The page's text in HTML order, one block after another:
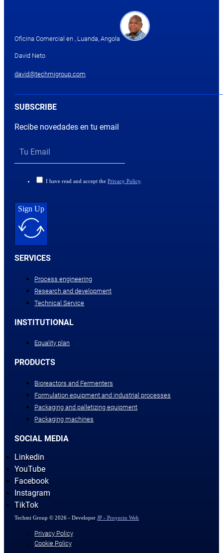
Oficina Comercial en , Luanda, Angola
David Neto
david@techmigroup.com
SUBSCRIBE
Recibe novedades en tu email
I have read and accept thePrivacy Policy.
Sign Up
SERVICES
Process engineering
Research and development
Technical Service
INSTITUTIONAL
Equality plan
PRODUCTS
Bioreactors and Fermenters
Formulation equipment and industrial processes
Packaging and palletizing equipment
Packaging machines
SOCIAL MEDIA
Linkedin
YouTube
Facebook
Instagram
TikTok
Techmi Group © 2026 - DeveloperJP - Proyecto Web
Privacy Policy
Cookie Policy